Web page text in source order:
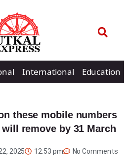
International Education
these mobile numbers
remove by 31 March
2025 12:53 pm No Comments